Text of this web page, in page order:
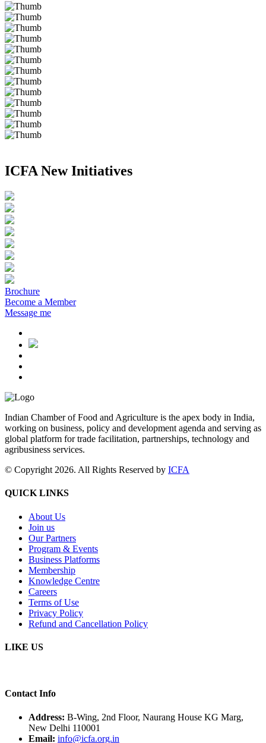
ICFA New Initiatives
Brochure
Become a Member
Message me
Indian Chamber of Food and Agriculture is the apex body in India,
working on business, policy and development agenda and serving as
global platform for trade facilitation, partnerships, technology and
agribusiness services.
© Copyright 2026. All Rights Reserved by ICFA
QUICK LINKS
About Us
Join us
Our Partners
Program & Events
Business Platforms
Membership
Knowledge Centre
Careers
Terms of Use
Privacy Policy
Refund and Cancellation Policy
LIKE US
Contact Info
Address: B-Wing, 2nd Floor, Naurang House KG Marg,
New Delhi 110001
Email: info@icfa.org.in